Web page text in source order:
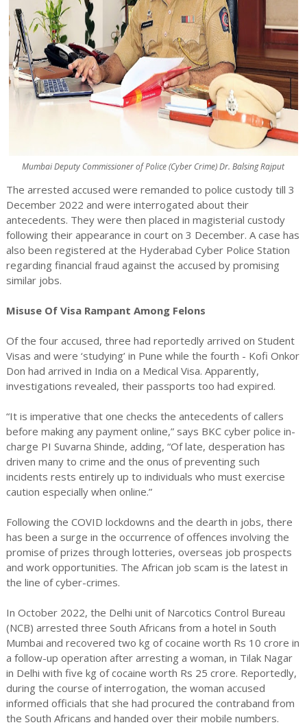
Mumbai Deputy Commissioner of Police (Cyber Crime) Dr. Balsing Rajput
The arrested accused were remanded to police custody till 3
December 2022 and were interrogated about their
antecedents. They were then placed in magisterial custody
following their appearance in court on 3 December. A case has
also been registered at the Hyderabad Cyber Police Station
regarding financial fraud against the accused by promising
similar jobs.
Misuse Of Visa Rampant Among Felons
Of the four accused, three had reportedly arrived on Student
Visas and were ‘studying’ in Pune while the fourth - Kofi Onkor
Don had arrived in India on a Medical Visa. Apparently,
investigations revealed, their passports too had expired.
“It is imperative that one checks the antecedents of callers
before making any payment online,” says BKC cyber police in-
charge PI Suvarna Shinde, adding, “Of late, desperation has
driven many to crime and the onus of preventing such
incidents rests entirely up to individuals who must exercise
caution especially when online.”
Following the COVID lockdowns and the dearth in jobs, there
has been a surge in the occurrence of offences involving the
promise of prizes through lotteries, overseas job prospects
and work opportunities. The African job scam is the latest in
the line of cyber-crimes.
In October 2022, the Delhi unit of Narcotics Control Bureau
(NCB) arrested three South Africans from a hotel in South
Mumbai and recovered two kg of cocaine worth Rs 10 crore in
a follow-up operation after arresting a woman, in Tilak Nagar
in Delhi with five kg of cocaine worth Rs 25 crore. Reportedly,
during the course of interrogation, the woman accused
informed officials that she had procured the contraband from
the South Africans and handed over their mobile numbers.